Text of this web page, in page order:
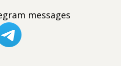
messages